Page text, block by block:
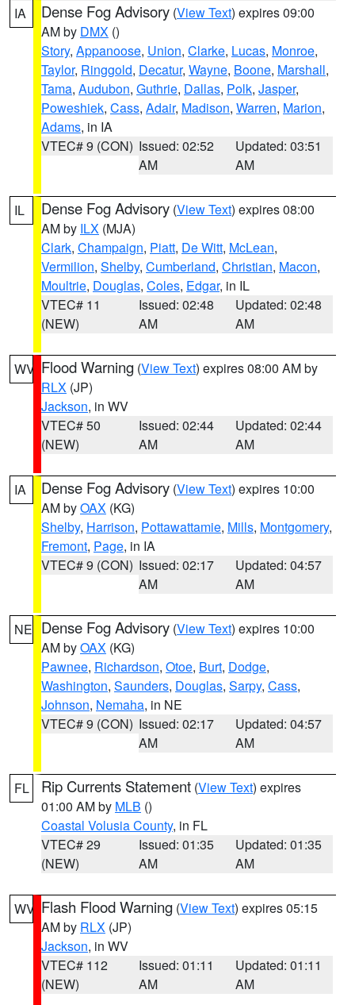
IA Dense Fog Advisory (View Text) expires 09:00
AM by DMX ()
Story, Appanoose, Union, Clarke, Lucas, Monroe,
Taylor, Ringgold, Decatur, Wayne, Boone, Marshall,
Tama, Audubon, Guthrie, Dallas, Polk, Jasper,
Poweshiek, Cass, Adair, Madison, Warren, Marion,
Adams, in IA
VTEC# 9 (CON) Issued: 02:52
AM
Updated: 03:51
AM
IL Dense Fog Advisory (View Text) expires 08:00
AM by ILX (MJA)
Clark, Champaign, Piatt, De Witt, McLean,
Vermilion, Shelby, Cumberland, Christian, Macon,
Moultrie, Douglas, Coles, Edgar, in IL
VTEC# 11
(NEW)
Issued: 02:48
AM
Updated: 02:48
AM
WV Flood Warning (View Text) expires 08:00 AM by
RLX (JP)
Jackson, in WV
VTEC# 50
(NEW)
Issued: 02:44
AM
Updated: 02:44
AM
IA Dense Fog Advisory (View Text) expires 10:00
AM byOAX (KG)
Shelby, Harrison, Pottawattamie, Mills, Montgomery,
Fremont, Page, in IA
VTEC# 9 (CON) Issued: 02:17
AM
Updated: 04:57
AM
NE Dense Fog Advisory (View Text) expires 10:00
AM byOAX (KG)
Pawnee, Richardson, Otoe, Burt, Dodge,
Washington, Saunders, Douglas, Sarpy, Cass,
Johnson, Nemaha, in NE
VTEC# 9 (CON) Issued: 02:17
AM
Updated: 04:57
AM
FL Rip Currents Statement (View Text) expires
01:00 AM by MLB ()
Coastal Volusia County, in FL
VTEC# 29
(NEW)
Issued: 01:35
AM
Updated: 01:35
AM
WV Flash Flood Warning (View Text) expires 05:15
AM by RLX (JP)
Jackson, in WV
VTEC# 112
(NEW)
Issued: 01:11
AM
Updated: 01:11
AM